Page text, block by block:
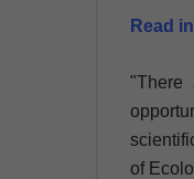
Read
"There
of